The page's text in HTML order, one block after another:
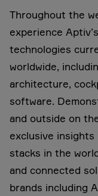
Throughout the
experience
technologies
worldwide,
architecture,
software.
and outside on
exclusive
stacks in the
and connected
brands including